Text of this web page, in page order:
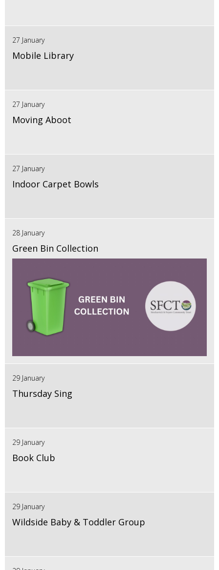
27 January
Mobile Library
27 January
Moving Aboot
27 January
Indoor Carpet Bowls
28 January
Green Bin Collection
29 January
Thursday Sing
29 January
Book Club
29 January
Wildside Baby & Toddler Group